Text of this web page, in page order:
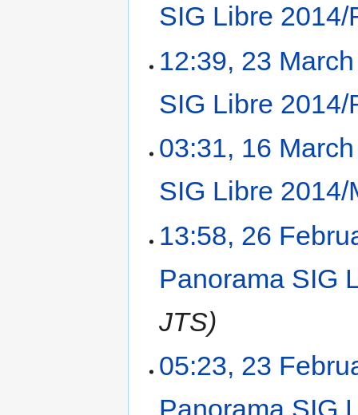
SIG Libre
12:39, 23
SIG Libre
03:31, 16
SIG Libre 2014/
13:58, 26
Panorama SIG
JTS
05:23, 23
Panorama SIG